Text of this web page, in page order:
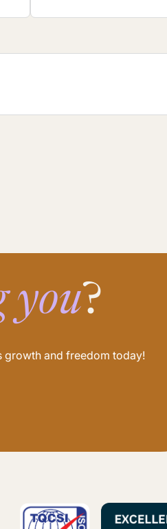
you?
growth and freedom today!